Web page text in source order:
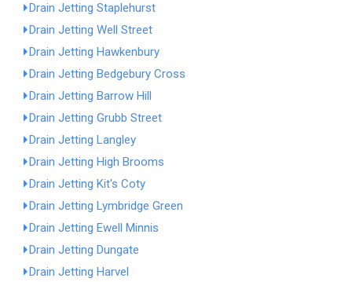
Drain Jetting Staplehurst
Drain Jetting Well Street
Drain Jetting Hawkenbury
Drain Jetting Bedgebury Cross
Drain Jetting Barrow Hill
Drain Jetting Grubb Street
Drain Jetting Langley
Drain Jetting High Brooms
Drain Jetting Kit's Coty
Drain Jetting Lymbridge Green
Drain Jetting Ewell Minnis
Drain Jetting Dungate
Drain Jetting Harvel